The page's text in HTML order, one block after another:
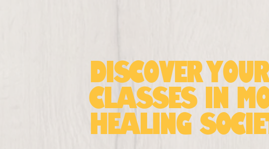
Discover
Classes in
Healing